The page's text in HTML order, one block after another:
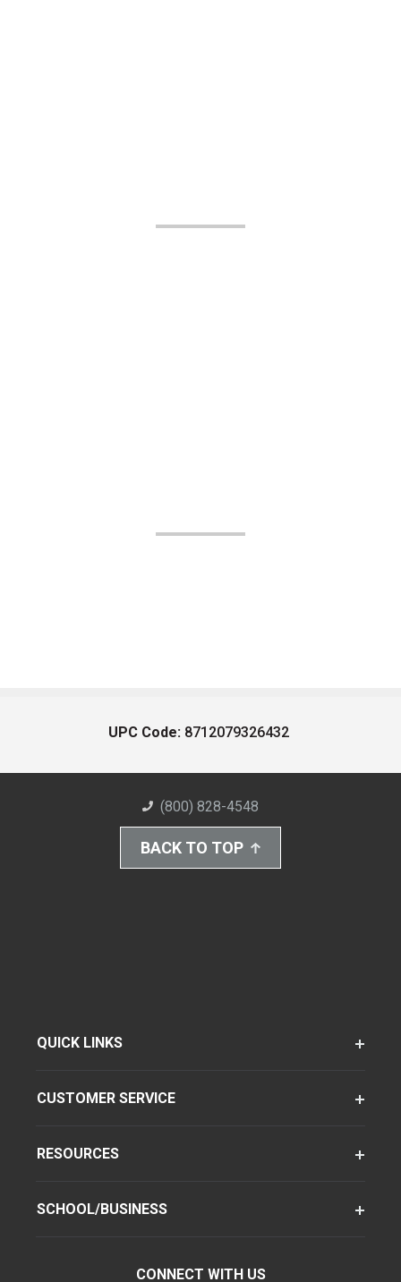
UPC Code: 8712079326432
(800) 828-4548
BACK TO TOP
QUICK LINKS
CUSTOMER SERVICE
RESOURCES
SCHOOL/BUSINESS
CONNECT WITH US